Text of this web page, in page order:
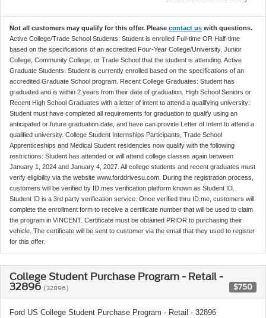
Not all customers may qualify for this offer. Please contact us with questions.
Active College/Trade School Students: Student is enrolled Full-time OR Half-time
based on the specifications of an accredited Four-Year College/University, Junior
College, Community College, or Trade School that the student is attending. Active
Graduate Students: Student is currently enrolled based on the specifications of an
accredited Graduate School program. Recent College Graduates: Student has
graduated and is within 2 years from their date of graduation. High School Seniors or
Recent High School Graduates with a letter of intent to attend a qualifying university:
Student must have completed all requirements for graduation to qualify using an
anticipated or future graduation date, and have can provide Letter of Intent to attend a
qualified university. College Student Internships Participants, Trade School
Apprenticeships and Medical Student residencies now qualify with the following
restrictions: Student has attended or will attend college classes again between
January 1, 2024 and January 4, 2027. All college students and recent graduates must
verify eligibility via the website www.forddrivesu.com. During the registration process,
customers will be verified by ID.mes verification platform known as Student ID.
Student ID is a 3rd party verification service. Once verified thru ID.me, customers will
complete the enrollment form to receive a certificate number that will be used to claim
the program in VINCENT. Certificate must be obtained PRIOR to purchasing their
vehicle. The certificate will be sent to customer via the email that they used to register
for this offer.
College Student Purchase Program - Retail -
32896 (32896) $750
Ford US College Student Purchase Program - Retail - 32896